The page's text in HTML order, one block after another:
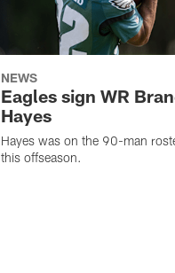
NEWS
Eagles sign WR
Hayes
Hayes was on the 90-man
this offseason.